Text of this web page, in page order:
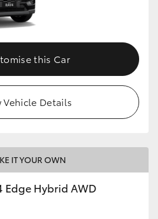
this Car
Vehicle Details
IT YOUR OWN
Edge Hybrid AWD